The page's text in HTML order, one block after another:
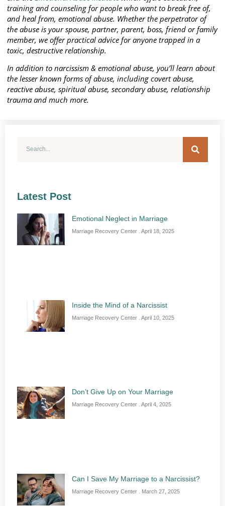
training and counseling for people who want to break free of,
and heal from, emotional abuse. Whether the perpetrator of
the abuse is your spouse, partner, parent, boss, friend or family
member, we offer practical advice for anyone trapped in a
toxic, destructive relationship.
In addition to narcissism & emotional abuse, you’ll learn about
the lesser known forms of abuse, including covert abuse,
reactive abuse, spiritual abuse, secondary abuse, relationship
trauma and much more.
Latest Post
Emotional Neglect in Marriage
Marriage Recovery Center April 18, 2025
Inside the Mind of a Narcissist
Marriage Recovery Center April 10, 2025
Don’t Give Up on Your Marriage
Marriage Recovery Center April 4, 2025
Can I Save My Marriage to a Narcissist?
Marriage Recovery Center March 27, 2025